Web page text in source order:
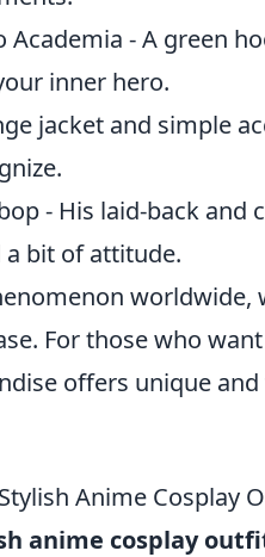
- A green
inner hero.
jacket and simple
- His laid-back and
a bit of attitude.
For those who
offers unique
Anime Cosplay
anime cosplay